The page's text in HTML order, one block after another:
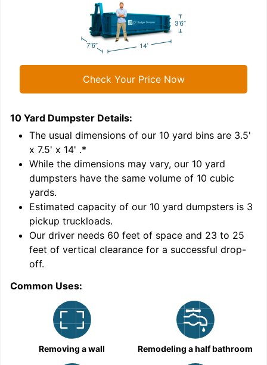
Check Your Price Now
10 Yard Dumpster Details:
The usual dimensions of our 10 yard bins are 3.5'
x 7.5' x 14' .*
While the dimensions may vary, our 10 yard
dumpsters have the same volume of 10 cubic
yards.
Estimated capacity of our 10 yard dumpsters is 3
pickup truckloads.
Our driver needs 60 feet of space and 23 to 25
feet of vertical clearance for a successful drop-
off.
Common Uses:
Removing a wall Remodeling a half bathroom